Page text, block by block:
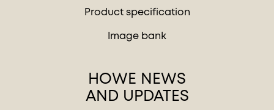
Product specification
Image bank
HOWE NEWS
AND UPDATES